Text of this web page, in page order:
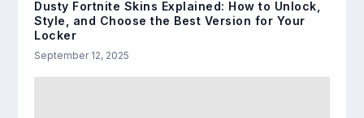
Dusty Fortnite Skins Explained: How to Unlock,
Style, and Choose the Best Version for Your
Locker
September 12, 2025